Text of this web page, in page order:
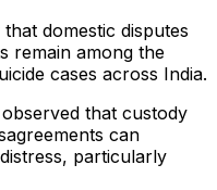
domestic disputes
remain among the
cases across India.
that custody
can
particularly